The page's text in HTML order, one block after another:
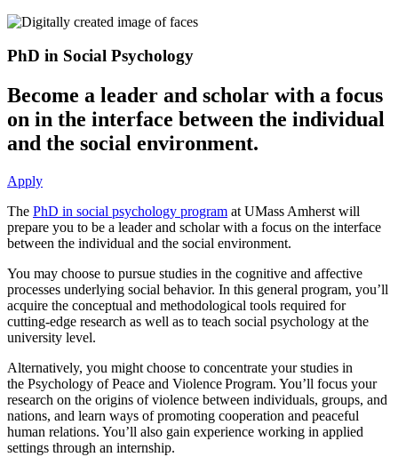
PhD in Social Psychology
Become a leader and scholar with a focus
on in the interface between the individual
and the social environment.
Apply
The PhD in social psychology program at UMass Amherst will
prepare you to be a leader and scholar with a focus on the interface
between the individual and the social environment.
You may choose to pursue studies in the cognitive and affective
processes underlying social behavior. In this general program, you’ll
acquire the conceptual and methodological tools required for
cutting-edge research as well as to teach social psychology at the
university level.
Alternatively, you might choose to concentrate your studies in
the Psychology of Peace and Violence Program. You’ll focus your
research on the origins of violence between individuals, groups, and
nations, and learn ways of promoting cooperation and peaceful
human relations. You’ll also gain experience working in applied
settings through an internship.